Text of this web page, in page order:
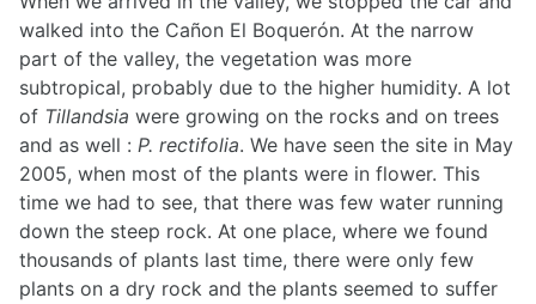
walked into the Cañon El Boquerón. At the narrow
part of the valley, the vegetation was more
subtropical, probably due to the higher humidity. A lot
of Tillandsia were growing on the rocks and on trees
and as well : P. rectifolia. We have seen the site in May
2005, when most of the plants were in flower. This
time we had to see, that there was few water running
down the steep rock. At one place, where we found
thousands of plants last time, there were only few
plants on a dry rock and the plants seemed to suffer